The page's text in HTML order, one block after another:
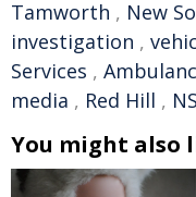
Tamworth , New
investigation ,
Services ,
media , Red Hill ,
You might also